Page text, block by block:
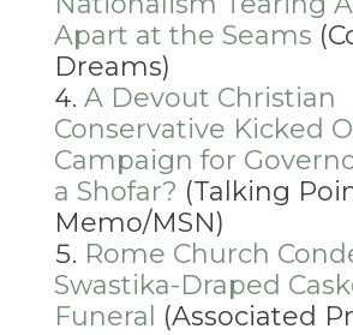
Apart at the Seams
Dreams)
A Devout Christian
Conservative Kicked
Campaign for
a Shofar? (Talking
Memo/MSN)
Rome Church
Swastika-Draped
Funeral (Associated